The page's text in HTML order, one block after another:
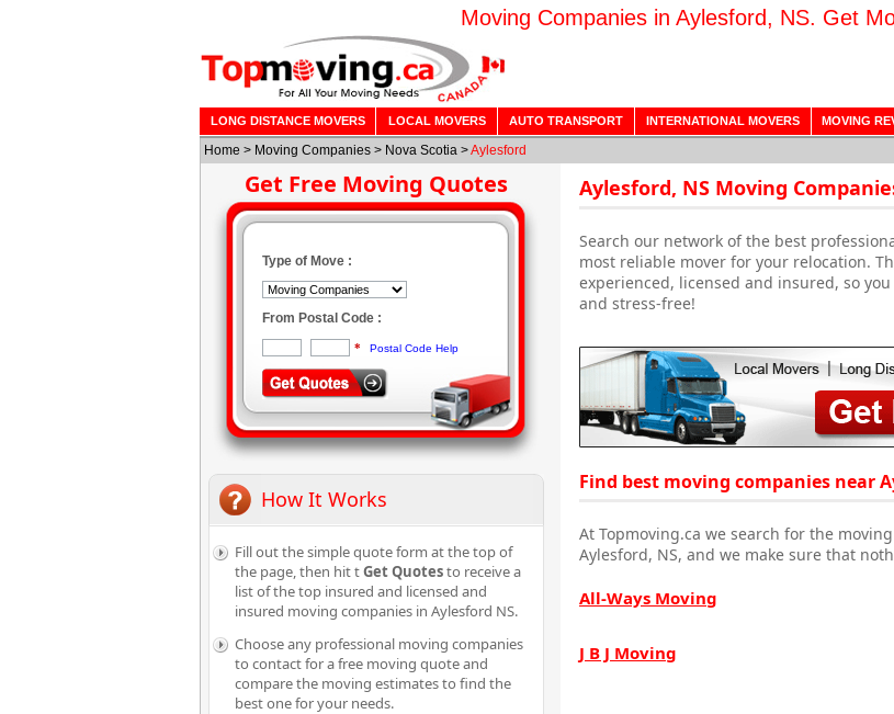
Moving Companies in Aylesford, NS. Get
LONG DISTANCE MOVERS LOCAL MOVERS AUTO TRANSPORT INTERNATIONAL MOVERS MOVING
Home > Moving Companies > Nova Scotia >Aylesford
Get Free Moving Quotes
Type of Move :
From Postal Code :
* Postal Code Help
How It Works
Fill out the simple quote form at the top of
the page, then hit tGet Quotesto receive a
list of the top insured and licensed and
insured moving companies in Aylesford NS.
Choose any professional moving companies
to contact for a free moving quote and
compare the moving estimates to find the
best one for your needs.
Aylesford, NS Moving
Search our network of the best
most reliable mover for your relocation.
experienced, licensed and insured, so
and stress-free!
Find best moving companies near
At Topmoving.ca we search for the
Aylesford, NS, and we make sure that
All-Ways Moving
J B J Moving